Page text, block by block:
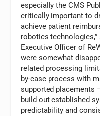
especially the CMS
critically important to
achieve patient
robotics
Executive Officer of
were somewhat
related processing
by-case process with
supported placements
build out established
predictability and